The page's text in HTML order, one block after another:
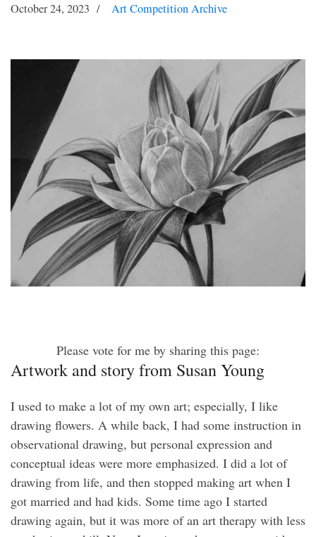
October 24, 2023 Art Competition Archive
Please vote for me by sharing this page:
Artwork and story from Susan Young
I used to make a lot of my own art; especially, I like
drawing flowers. A while back, I had some instruction in
observational drawing, but personal expression and
conceptual ideas were more emphasized. I did a lot of
drawing from life, and then stopped making art when I
got married and had kids. Some time ago I started
drawing again, but it was more of an art therapy with less